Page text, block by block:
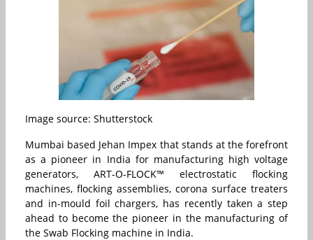
Image source: Shutterstock
Mumbai based Jehan Impex that stands at the forefront
as a pioneer in India for manufacturing high voltage
generators, ART-O-FLOCK™ electrostatic flocking
machines, flocking assemblies, corona surface treaters
and in-mould foil chargers, has recently taken a step
ahead to become the pioneer in the manufacturing of
the Swab Flocking machine in India.